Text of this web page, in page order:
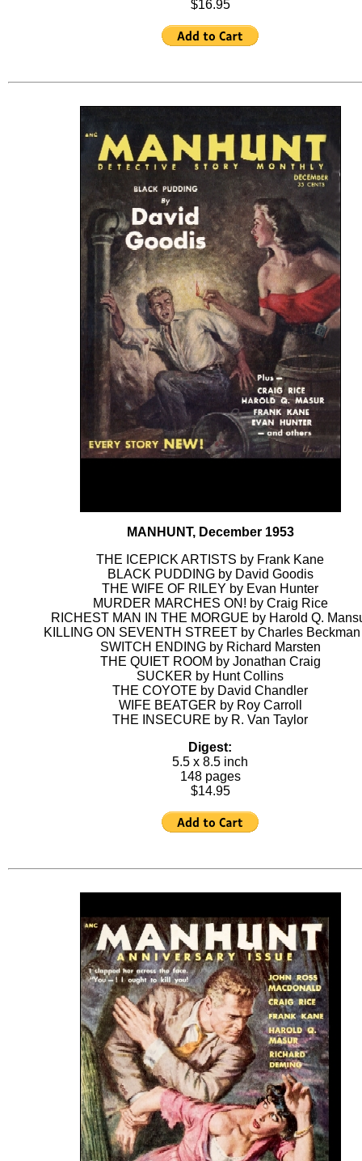
$16.95
MANHUNT, December 1953
THE ICEPICK ARTISTS by Frank Kane
BLACK PUDDING by David Goodis
THE WIFE OF RILEY by Evan Hunter
MURDER MARCHES ON! by Craig Rice
RICHEST MAN IN THE MORGUE by Harold Q.
KILLING ON SEVENTH STREET by Charles Beckman
SWITCH ENDING by Richard Marsten
THE QUIET ROOM by Jonathan Craig
SUCKER by Hunt Collins
THE COYOTE by David Chandler
WIFE BEATGER by Roy Carroll
THE INSECURE by R. Van Taylor
Digest:
5.5 x 8.5 inch
148 pages
$14.95